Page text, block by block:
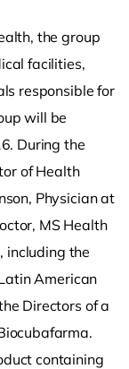
the group
facilities,
responsible for
will be
During the
of Health
Physician at
MS Health
including the
American
Directors of a
containing